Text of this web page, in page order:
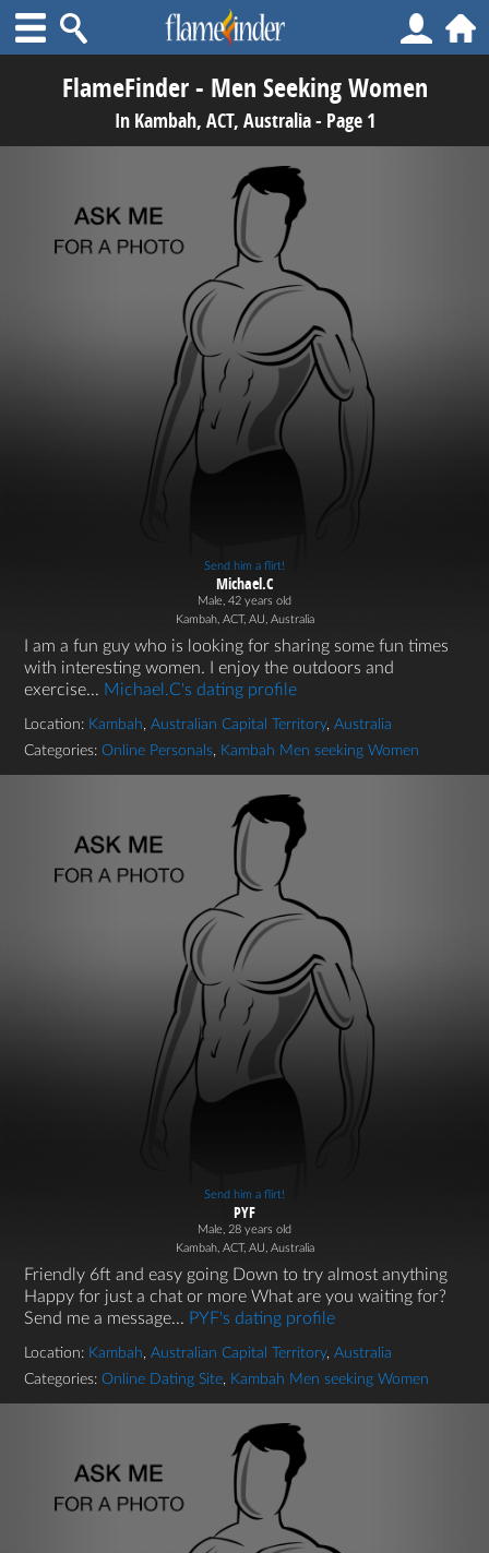
FlameFinder - Men Seeking Women
In Kambah, ACT, Australia - Page 1
Send him a flirt!
Michael.C
Male, 42 years old
Kambah, ACT, AU, Australia
I am a fun guy who is looking for sharing some fun times
with interesting women. I enjoy the outdoors and
exercise... Michael.C's dating profile
Location: Kambah, Australian Capital Territory, Australia
Categories: Online Personals, Kambah Men seeking Women
Send him a flirt!
PYF
Male, 28 years old
Kambah, ACT, AU, Australia
Friendly 6ft and easy going Down to try almost anything
Happy for just a chat or more What are you waiting for?
Send me a message... PYF's dating profile
Location: Kambah, Australian Capital Territory, Australia
Categories: Online Dating Site, Kambah Men seeking Women